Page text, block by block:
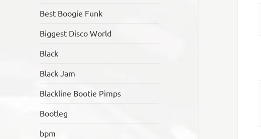
Best Boogie Funk
Biggest Disco World
Black
Black Jam
Blackline Bootie Pimps
Bootleg
bpm